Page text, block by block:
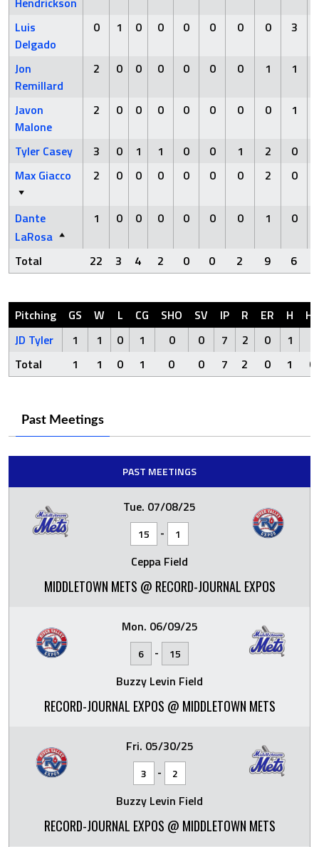
Luis
Delgado
0 1 0 0 0 0 0 0 3
Jon
Remillard
2 0 0 0 0 0 0 1 1
Javon
Malone
2 0 0 0 0 0 0 0 1
Tyler Casey 3 0 1 1 0 0 1 2
0
Max Giacco
2 0 0 0 0 0 0 2 0
Dante
LaRosa
1 0 0 0 0 0 0 1 0
Total 22 3 4 2 0 0 2 9 6
Pitching GS W L CG SHO SV IP R ER H
HR
JD Tyler
1 1 0 1 0 0 7 2 0 1
Total
1 1 0 1 0 0 7 2 0 1 0
Past Meetings
PAST MEETINGS
Tue. 07/08/25
15 - 1
Ceppa Field
MIDDLETOWN METS @ RECORD-JOURNAL EXPOS
Mon. 06/09/25
6 - 15
Buzzy Levin Field
RECORD-JOURNAL EXPOS @ MIDDLETOWN METS
Fri. 05/30/25
3 - 2
Buzzy Levin Field
RECORD-JOURNAL EXPOS @ MIDDLETOWN METS